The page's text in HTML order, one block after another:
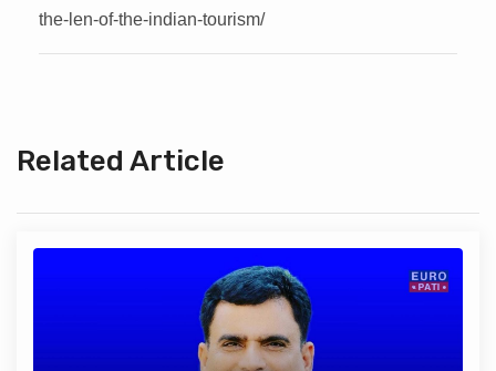
the-len-of-the-indian-tourism/
Related Article